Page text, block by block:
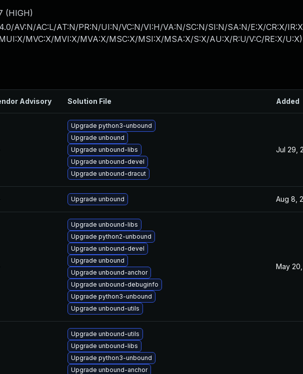
(HIGH)
AV:N/AC:L/AT:N/PR:N/UI:N/VC:N/VI:H/VA:N/SC:N/SI:N/SA:N/E:X/CR:X/
MVC:X/MVI:X/MVA:X/MSC:X/MSI:X/MSA:X/S:X/AU:X/R:U/V:C/RE:X/U:X)
Advisory Solution File Added
Upgrade python3-unbound
Upgrade unbound
Upgrade unbound-libs
Upgrade unbound-devel
Upgrade unbound-dracut
Jul 29,
Upgrade unbound Aug 8,
Upgrade unbound-libs
Upgrade python2-unbound
Upgrade unbound-devel
Upgrade unbound
Upgrade unbound-anchor
Upgrade unbound-debuginfo
Upgrade python3-unbound
Upgrade unbound-utils
May
Upgrade unbound-utils
Upgrade unbound-libs
Upgrade python3-unbound
Upgrade unbound-anchor